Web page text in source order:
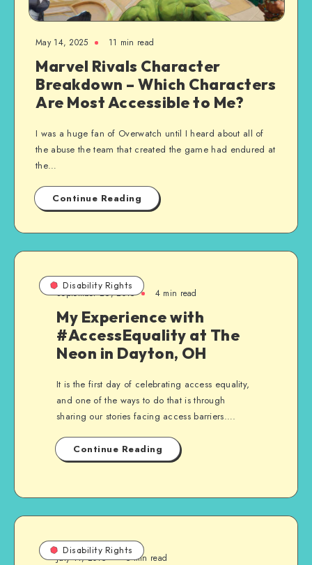
May 14, 2025 11 min read
Marvel Rivals Character
Breakdown – Which Characters
Are Most Accessible to Me?
I was a huge fan of Overwatch until I heard about all of
the abuse the team that created the game had endured at
the…
Continue Reading
Disability Rights
September 26, 2015 4 min read
My Experience with
#AccessEquality at The
Neon in Dayton, OH
It is the first day of celebrating access equality,
and one of the ways to do that is through
sharing our stories facing access barriers….
Continue Reading
Disability Rights
July 11, 2015 5 min read